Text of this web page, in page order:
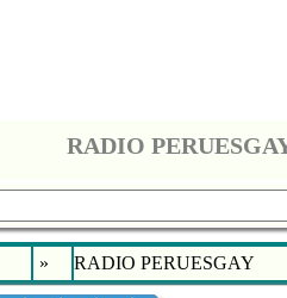
RADIO
» RADIO PERUESGAY